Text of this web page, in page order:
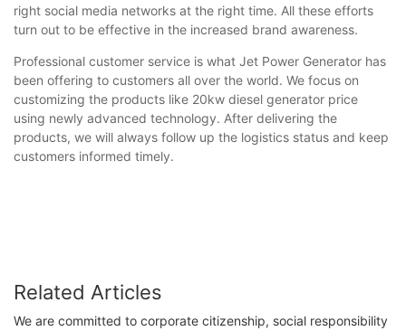
right social media networks at the right time. All these efforts
turn out to be effective in the increased brand awareness.
Professional customer service is what Jet Power Generator has
been offering to customers all over the world. We focus on
customizing the products like 20kw diesel generator price
using newly advanced technology. After delivering the
products, we will always follow up the logistics status and keep
customers informed timely.
Related Articles
We are committed to corporate citizenship, social responsibility